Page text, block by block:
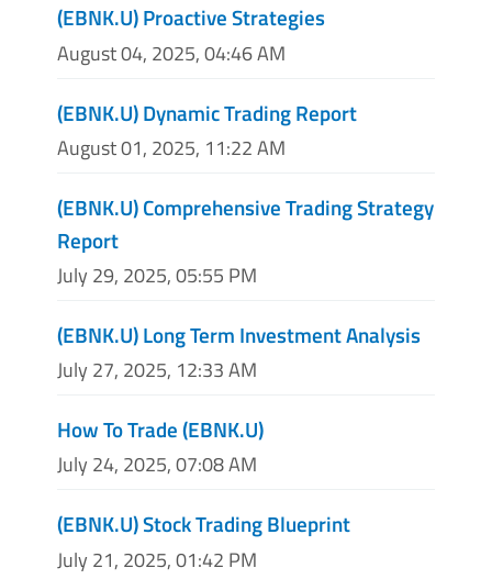
(EBNK.U) Proactive Strategies
August 04, 2025, 04:46 AM
(EBNK.U) Dynamic Trading Report
August 01, 2025, 11:22 AM
(EBNK.U) Comprehensive Trading Strategy
Report
July 29, 2025, 05:55 PM
(EBNK.U) Long Term Investment Analysis
July 27, 2025, 12:33 AM
How To Trade (EBNK.U)
July 24, 2025, 07:08 AM
(EBNK.U) Stock Trading Blueprint
July 21, 2025, 01:42 PM